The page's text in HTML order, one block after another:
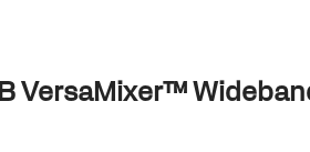
VersaMixer™